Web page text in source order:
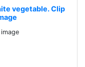
vegetable. Clip